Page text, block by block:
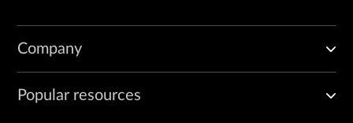
Company
Popular resources